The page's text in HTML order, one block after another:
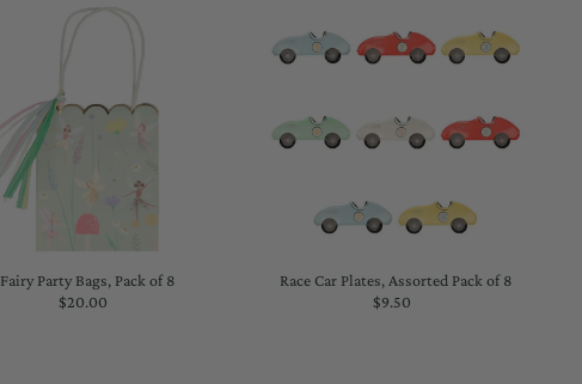
Fairy Party Bags, Pack of 8
Regular
$20.00
Race Car Plates, Assorted Pack of 8
Regular
$9.50